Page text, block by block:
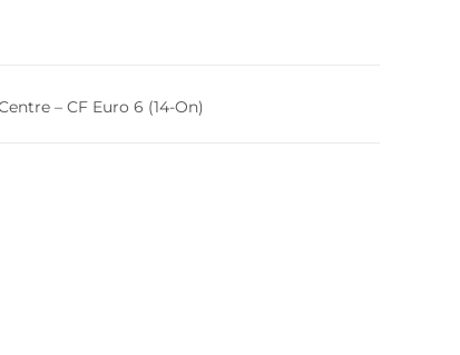
– CF Euro 6 (14-On)